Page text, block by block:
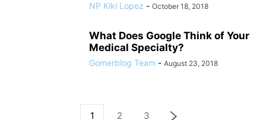
NP Kiki Lopez - October 18, 2018
What Does Google Think of Your
Medical Specialty?
Gomerblog Team - August 23, 2018
1 2 3